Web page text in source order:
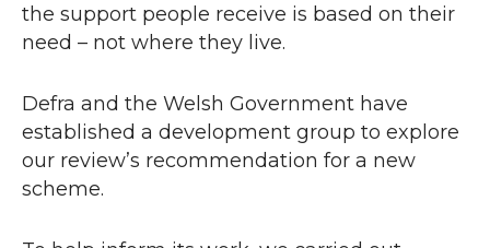
the support people receive is based on their
need – not where they live.
Defra and the Welsh Government have
established a development group to explore
our review’s recommendation for a new
scheme.